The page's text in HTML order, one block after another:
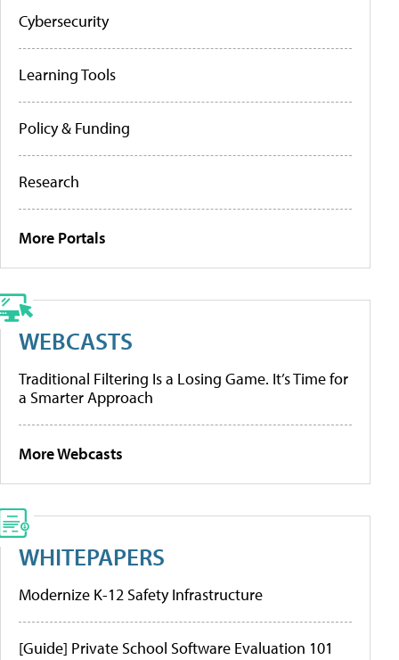
Cybersecurity
Learning Tools
Policy & Funding
Research
More Portals
WEBCASTS
Traditional Filtering Is a Losing Game. It’s Time for
a Smarter Approach
More Webcasts
WHITEPAPERS
Modernize K-12 Safety Infrastructure
[Guide] Private School Software Evaluation 101